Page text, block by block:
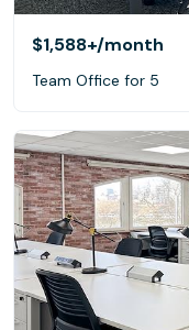
$1,588+/month
Team Office for 5